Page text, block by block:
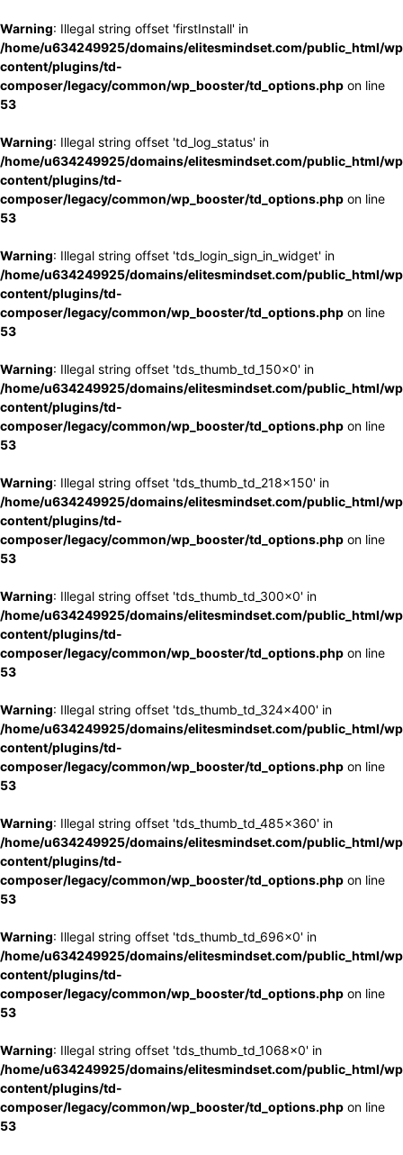
Warning: Illegal string offset 'firstInstall' in
/home/u634249925/domains/elitesmindset.com/public_html/
content/plugins/td-
composer/legacy/common/wp_booster/td_options.php on line
53
Warning: Illegal string offset 'td_log_status' in
/home/u634249925/domains/elitesmindset.com/public_html/
content/plugins/td-
composer/legacy/common/wp_booster/td_options.php on line
53
Warning: Illegal string offset 'tds_login_sign_in_widget' in
/home/u634249925/domains/elitesmindset.com/public_html/
content/plugins/td-
composer/legacy/common/wp_booster/td_options.php on line
53
Warning: Illegal string offset 'tds_thumb_td_150x0' in
/home/u634249925/domains/elitesmindset.com/public_html/
content/plugins/td-
composer/legacy/common/wp_booster/td_options.php on line
53
Warning: Illegal string offset 'tds_thumb_td_218x150' in
/home/u634249925/domains/elitesmindset.com/public_html/
content/plugins/td-
composer/legacy/common/wp_booster/td_options.php on line
53
Warning: Illegal string offset 'tds_thumb_td_300x0' in
/home/u634249925/domains/elitesmindset.com/public_html/
content/plugins/td-
composer/legacy/common/wp_booster/td_options.php on line
53
Warning: Illegal string offset 'tds_thumb_td_324x400' in
/home/u634249925/domains/elitesmindset.com/public_html/
content/plugins/td-
composer/legacy/common/wp_booster/td_options.php on line
53
Warning: Illegal string offset 'tds_thumb_td_485x360' in
/home/u634249925/domains/elitesmindset.com/public_html/
content/plugins/td-
composer/legacy/common/wp_booster/td_options.php on line
53
Warning: Illegal string offset 'tds_thumb_td_696x0' in
/home/u634249925/domains/elitesmindset.com/public_html/
content/plugins/td-
composer/legacy/common/wp_booster/td_options.php on line
53
Warning: Illegal string offset 'tds_thumb_td_1068x0' in
/home/u634249925/domains/elitesmindset.com/public_html/
content/plugins/td-
composer/legacy/common/wp_booster/td_options.php on line
53